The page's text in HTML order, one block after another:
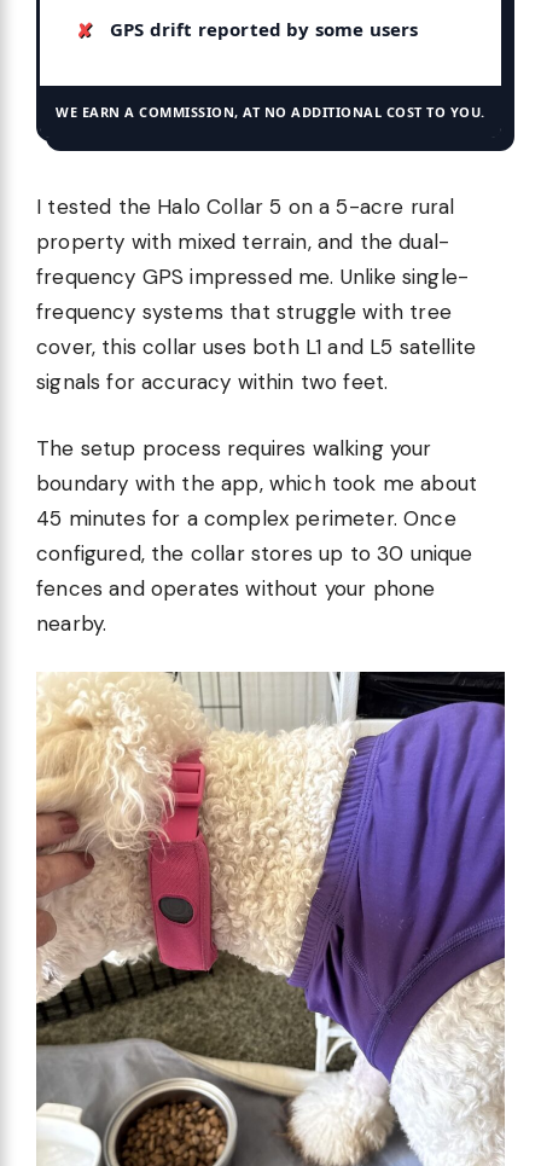
GPS drift reported by some users
WE EARN A COMMISSION, AT NO ADDITIONAL COST TO YOU.
I tested the Halo Collar 5 on a 5-acre rural
property with mixed terrain, and the dual-
frequency GPS impressed me. Unlike single-
frequency systems that struggle with tree
cover, this collar uses both L1 and L5 satellite
signals for accuracy within two feet.
The setup process requires walking your
boundary with the app, which took me about
45 minutes for a complex perimeter. Once
configured, the collar stores up to 30 unique
fences and operates without your phone
nearby.